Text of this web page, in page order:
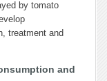
by tomato
treatment and
and